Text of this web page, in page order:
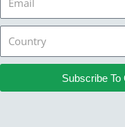
Subscribe To